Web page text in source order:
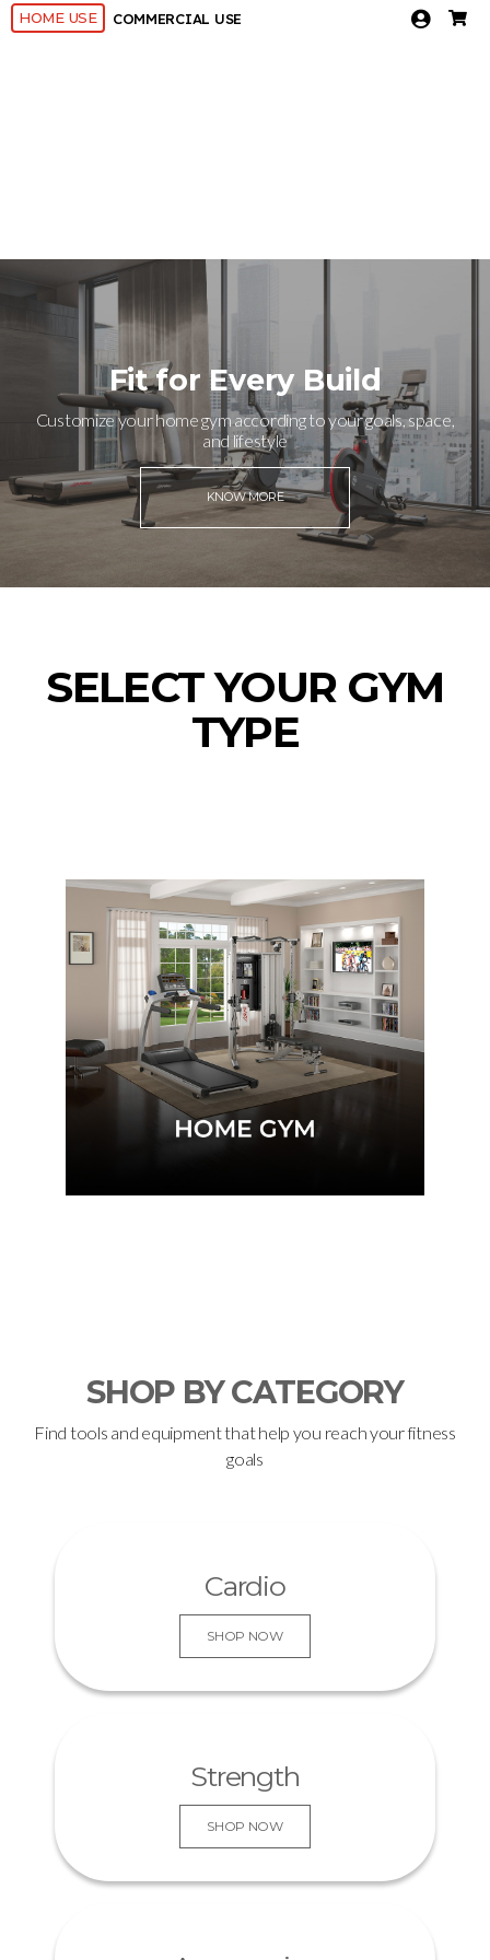
HOME USE COMMERCIAL USE
Fit for Every Build
Customize your home gym according to your goals, space,
and lifestyle
KNOW MORE
SELECT YOUR GYM
TYPE
SHOP BY CATEGORY
Find tools and equipment that help you reach your fitness
goals
Cardio
SHOP NOW
Strength
SHOP NOW